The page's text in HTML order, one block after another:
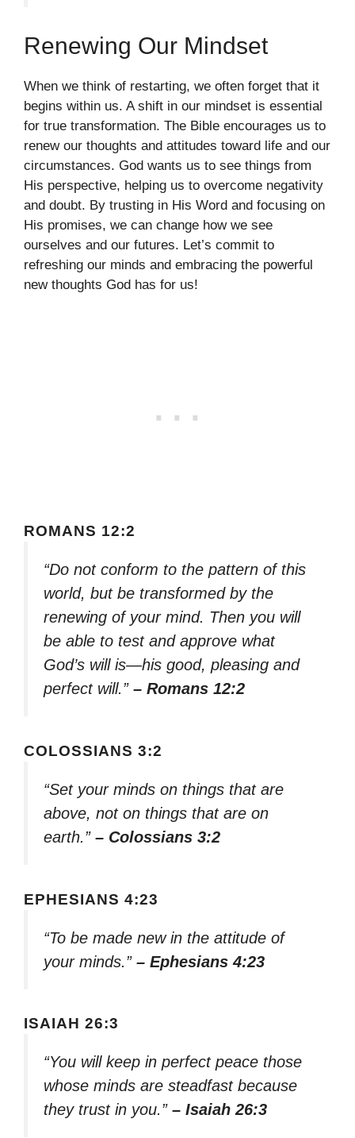
Renewing Our Mindset
When we think of restarting, we often forget that it
begins within us. A shift in our mindset is essential
for true transformation. The Bible encourages us to
renew our thoughts and attitudes toward life and our
circumstances. God wants us to see things from
His perspective, helping us to overcome negativity
and doubt. By trusting in His Word and focusing on
His promises, we can change how we see
ourselves and our futures. Let’s commit to
refreshing our minds and embracing the powerful
new thoughts God has for us!
ROMANS 12:2
“Do not conform to the pattern of this
world, but be transformed by the
renewing of your mind. Then you will
be able to test and approve what
God’s will is—his good, pleasing and
perfect will.” – Romans 12:2
COLOSSIANS 3:2
“Set your minds on things that are
above, not on things that are on
earth.” – Colossians 3:2
EPHESIANS 4:23
“To be made new in the attitude of
your minds.” – Ephesians 4:23
ISAIAH 26:3
“You will keep in perfect peace those
whose minds are steadfast because
they trust in you.” – Isaiah 26:3